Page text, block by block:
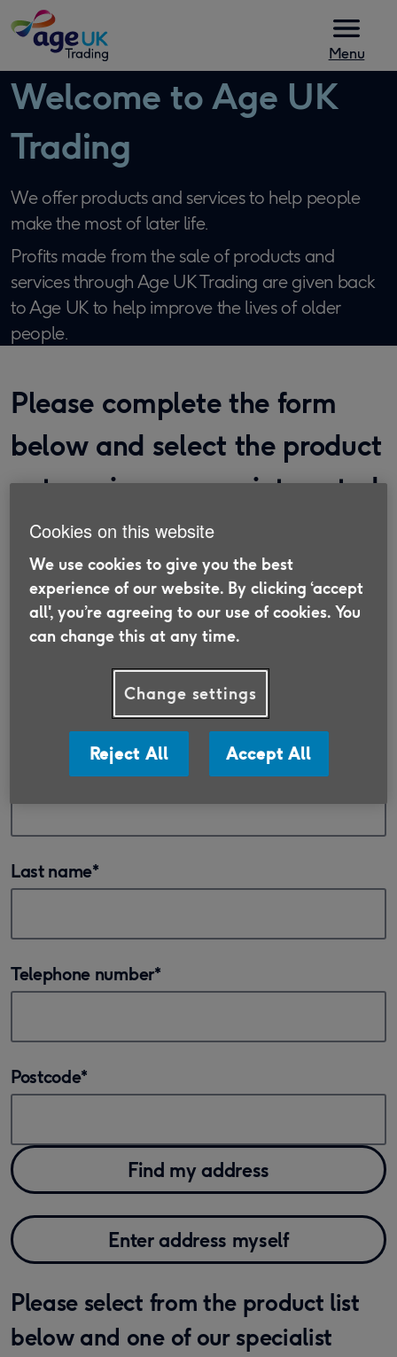
Menu
Welcome to Age UK
Trading
We offer products and services to help people
make the most of later life.
Profits made from the sale of products and
services through Age UK Trading are given back
to Age UK to help improve the lives of older
people.
Please complete the form
below and select the product
categories you are interested
in.
We work with specialist providers who will reach
out to help you with your enquiries.
Last name*
Telephone number*
Postcode*
Find my address
Enter address myself
Please select from the product list
below and one of our specialist
Cookies on this website
We use cookies to give you the best
experience of our website. By clicking ‘accept
all', you’re agreeing to our use of cookies. You
can change this at any time.
Change settings
Reject All Accept All